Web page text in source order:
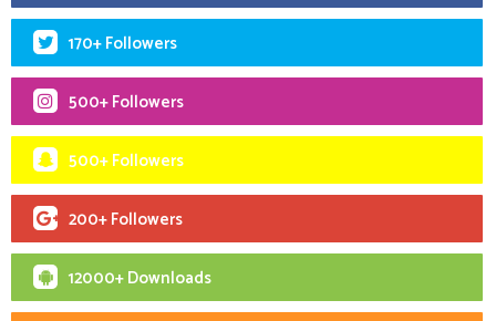
170+ Followers
500+ Followers
500+ Followers
200+ Followers
12000+ Downloads